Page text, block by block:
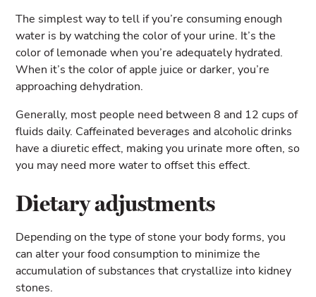
The simplest way to tell if you’re consuming enough
water is by watching the color of your urine. It’s the
color of lemonade when you’re adequately hydrated.
When it’s the color of apple juice or darker, you’re
approaching dehydration.
Generally, most people need between 8 and 12 cups of
fluids daily. Caffeinated beverages and alcoholic drinks
have a diuretic effect, making you urinate more often, so
you may need more water to offset this effect.
Dietary adjustments
Depending on the type of stone your body forms, you
can alter your food consumption to minimize the
accumulation of substances that crystallize into kidney
stones.